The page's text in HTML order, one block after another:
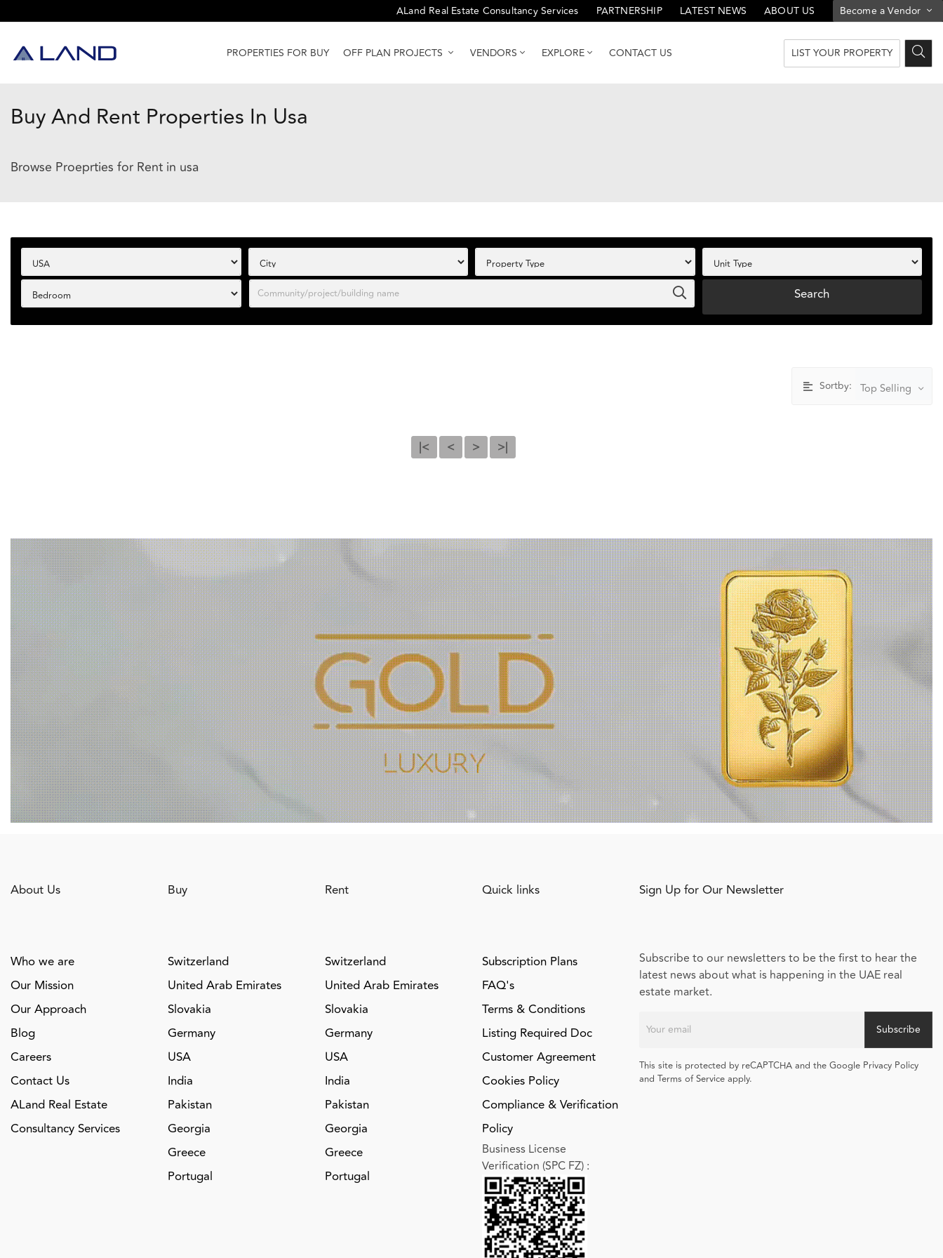
ALand Real Estate Consultancy Services PARTNERSHIP LATEST NEWS ABOUT US Become a Vendor
PROPERTIES FOR BUY OFF PLAN PROJECTS VENDORS EXPLORE CONTACT US LIST YOUR PROPERTY
Buy And Rent Properties In Usa
Browse Proeprties for Rent in usa
Search
Sortby: Top Selling
|< < > >|
About Us
Who we are
Our Mission
Our Approach
Blog
Careers
Contact Us
ALand Real Estate
Consultancy Services
Buy
Switzerland
United Arab Emirates
Slovakia
Germany
USA
India
Pakistan
Georgia
Greece
Portugal
Rent
Switzerland
United Arab Emirates
Slovakia
Germany
USA
India
Pakistan
Georgia
Greece
Portugal
Quick links
Subscription Plans
FAQ's
Terms & Conditions
Listing Required Doc
Customer Agreement
Cookies Policy
Compliance & Verification
Policy
Business License
Verification (SPC FZ) :
Sign Up for Our Newsletter
Subscribe to our newsletters to be the first to hear the
latest news about what is happening in the UAE real
estate market.
Subscribe
This site is protected by reCAPTCHA and the Google Privacy Policy
and Terms of Service apply.